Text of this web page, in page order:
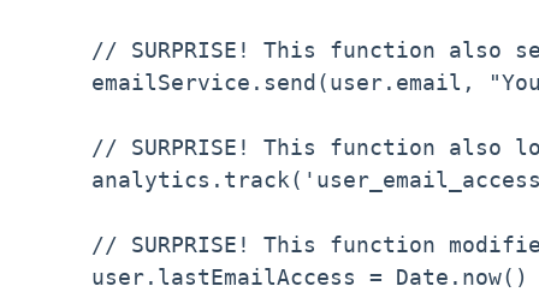
// SURPRISE! This function also
emailService.send(user.email,
// SURPRISE! This function also
// SURPRISE! This function
    user.lastEmailAccess = Date.now()